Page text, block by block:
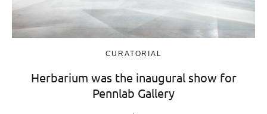
CURATORIAL
Herbarium was the inaugural show for
Pennlab Gallery